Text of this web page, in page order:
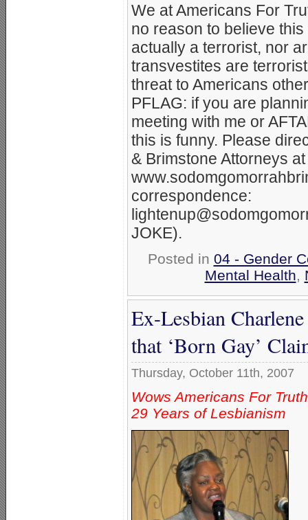
We at Americans For
no reason to believe
actually a terrorist, nor
transvestites are
threat to Americans
PFLAG: if you are
meeting with me or
this is funny. Please
& Brimstone Attorneys
correspondence:
JOKE).
Posted in 04 - Gender
Mental Health,
Ex-Lesbian
that ‘Born Gay’
Thursday, October 11th, 2007
Wows Americans For
29 Years of Lesbianism